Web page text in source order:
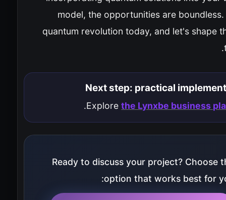
model, the opportunities are
quantum revolution today, and let's shape
Next step: practical
Explorethe Lynxbe business
.
Ready to discuss your project? Choose
option that works best for